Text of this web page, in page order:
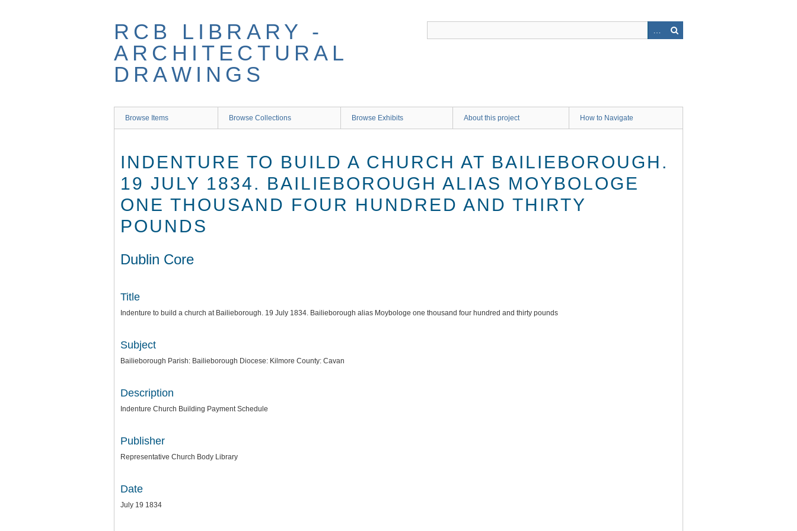
RCB LIBRARY -
ARCHITECTURAL
DRAWINGS
Browse Items Browse Collections Browse Exhibits About this project How to Navigate
INDENTURE TO BUILD A CHURCH AT BAILIEBOROUGH.
19 JULY 1834. BAILIEBOROUGH ALIAS MOYBOLOGE
ONE THOUSAND FOUR HUNDRED AND THIRTY
POUNDS
Dublin Core
Title
Indenture to build a church at Bailieborough. 19 July 1834. Bailieborough alias Moybologe one thousand four hundred and thirty pounds
Subject
Bailieborough Parish: Bailieborough Diocese: Kilmore County: Cavan
Description
Indenture Church Building Payment Schedule
Publisher
Representative Church Body Library
Date
July 19 1834